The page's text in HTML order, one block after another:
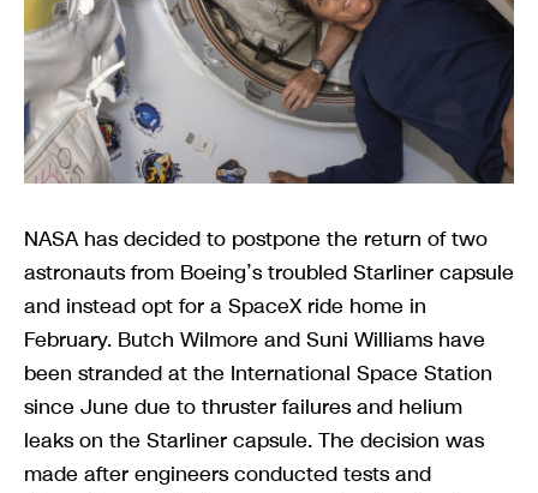
NASA has decided to postpone the return of two
astronauts from Boeing’s troubled Starliner capsule
and instead opt for a SpaceX ride home in
February. Butch Wilmore and Suni Williams have
been stranded at the International Space Station
since June due to thruster failures and helium
leaks on the Starliner capsule. The decision was
made after engineers conducted tests and